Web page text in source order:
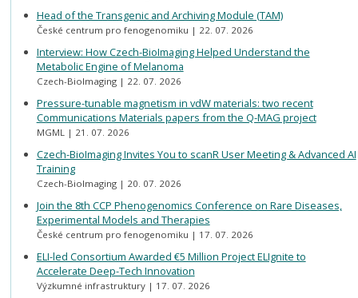
Head of the Transgenic and Archiving Module (TAM)
České centrum pro fenogenomiku 22. 07. 2026
Interview: How Czech-BioImaging Helped Understand the
Metabolic Engine of Melanoma
Czech-BioImaging 22. 07. 2026
Pressure-tunable magnetism in vdW materials: two recent
Communications Materials papers from the Q-MAG project
MGML 21. 07. 2026
Czech-BioImaging Invites You to scanR User Meeting & Advanced AI
Training
Czech-BioImaging 20. 07. 2026
Join the 8th CCP Phenogenomics Conference on Rare Diseases,
Experimental Models and Therapies
České centrum pro fenogenomiku 17. 07. 2026
ELI-led Consortium Awarded €5 Million Project ELIgnite to
Accelerate Deep-Tech Innovation
Výzkumné infrastruktury 17. 07. 2026